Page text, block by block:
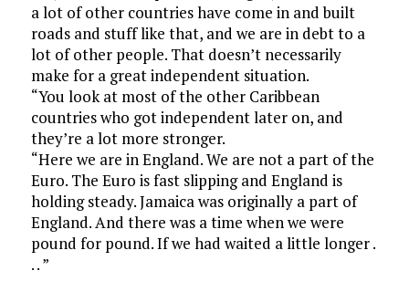
a lot of other countries have come in and built
roads and stuff like that, and we are in debt to a
lot of other people. That doesn’t necessarily
make for a great independent situation.
“You look at most of the other Caribbean
countries who got independent later on, and
they’re a lot more stronger.
“Here we are in England. We are not a part of the
Euro. The Euro is fast slipping and England is
holding steady. Jamaica was originally a part of
England. And there was a time when we were
pound for pound. If we had waited a little longer .
. . ”